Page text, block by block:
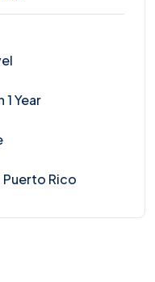
1 Year
Puerto Rico